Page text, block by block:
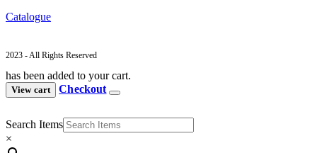
Catalogue
2023 - All Rights Reserved
has been added to your cart.
View cart Checkout
Search Items
×